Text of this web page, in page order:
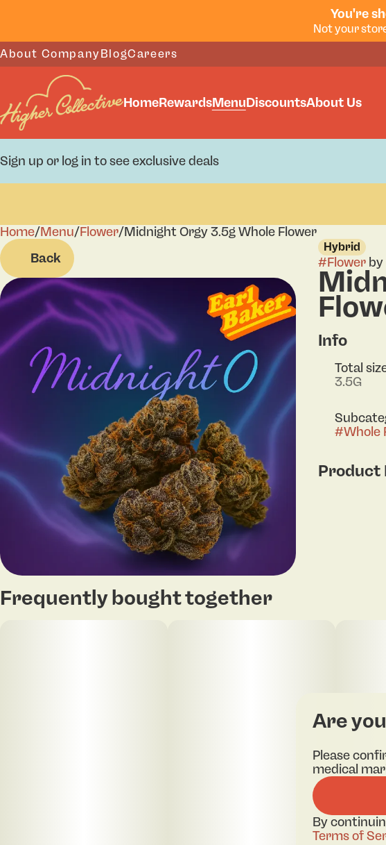
You're
Not your
About CompanyBlogCareers
HomeRewardsMenuDiscountsAbout Us
Sign up or log in to see exclusive deals
Home/Menu/Flower/Midnight Orgy 3.5g Whole Flower
Back
Hybrid
#Flowerby
Info
Total
3.5G
#Whole
Product
energetic
Frequently bought together
0
Are
Please
medical
By
Terms of